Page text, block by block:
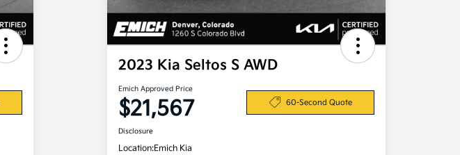
2023 Kia Seltos S AWD
Emich Approved Price
$21,567 60-Second Quote
Disclosure
Location:Emich Kia